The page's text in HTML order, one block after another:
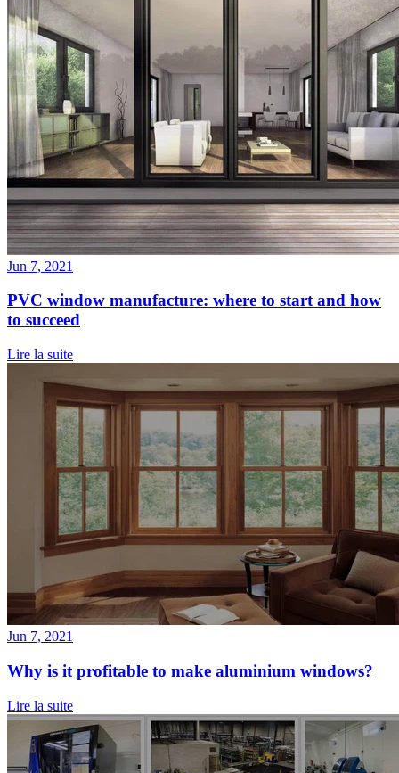
Jun 7, 2021
PVC window manufacture: where to start and how
to succeed
Lire la suite
Jun 7, 2021
Why is it profitable to make aluminium windows?
Lire la suite